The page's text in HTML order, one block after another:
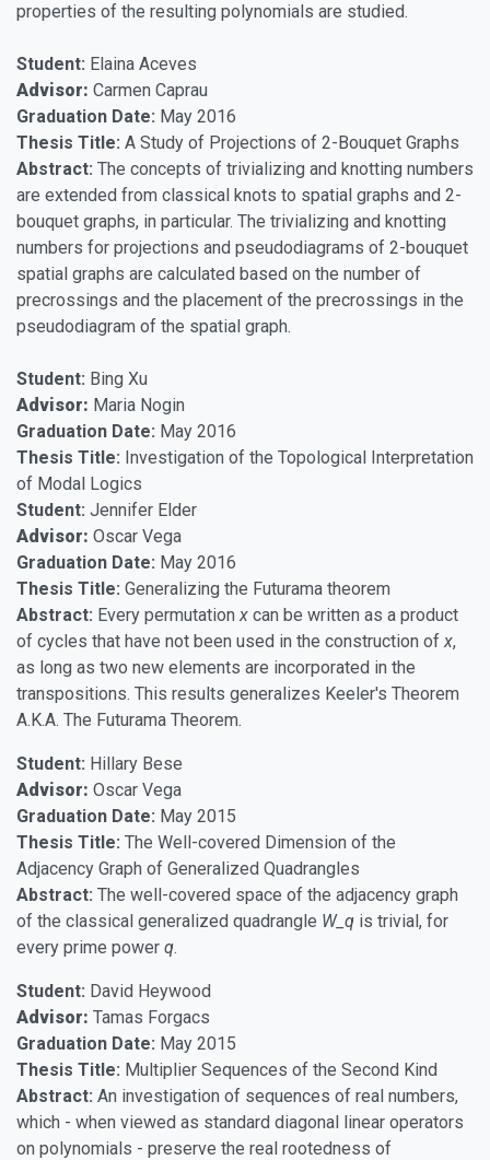
properties of the resulting polynomials are studied.
Student: Elaina Aceves
Advisor: Carmen Caprau
Graduation Date: May 2016
Thesis Title: A Study of Projections of 2-Bouquet Graphs
Abstract: The concepts of trivializing and knotting numbers
are extended from classical knots to spatial graphs and 2-
bouquet graphs, in particular. The trivializing and knotting
numbers for projections and pseudodiagrams of 2-bouquet
spatial graphs are calculated based on the number of
precrossings and the placement of the precrossings in the
pseudodiagram of the spatial graph.
Student: Bing Xu
Advisor: Maria Nogin
Graduation Date: May 2016
Thesis Title: Investigation of the Topological Interpretation
of Modal Logics
Student: Jennifer Elder
Advisor: Oscar Vega
Graduation Date: May 2016
Thesis Title: Generalizing the Futurama theorem
Abstract: Every permutationx can be written as a product
of cycles that have not been used in the construction ofx,
as long as two new elements are incorporated in the
transpositions. This results generalizes Keeler's Theorem
A.K.A. The Futurama Theorem.
Student: Hillary Bese
Advisor: Oscar Vega
Graduation Date: May 2015
Thesis Title: The Well-covered Dimension of the
Adjacency Graph of Generalized Quadrangles
Abstract: The well-covered space of the adjacency graph
of the classical generalized quadrangle W_q is trivial, for
every prime power q.
Student: David Heywood
Advisor: Tamas Forgacs
Graduation Date: May 2015
Thesis Title: Multiplier Sequences of the Second Kind
Abstract: An investigation of sequences of real numbers,
which - when viewed as standard diagonal linear operators
on polynomials - preserve the real rootedness of